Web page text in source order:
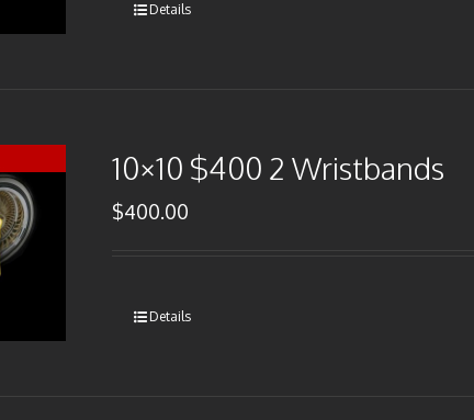
Details
10×10 $400 2 Wristbands
$400.00
Details